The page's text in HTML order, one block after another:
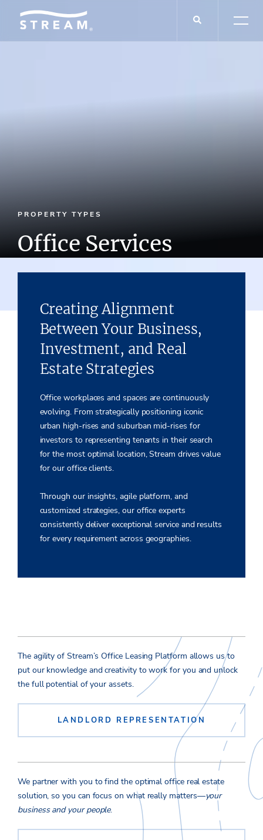
PROPERTY TYPES
Office Services
Creating Alignment
Between Your Business,
Investment, and Real
Estate Strategies
Office workplaces and spaces are continuously
evolving. From strategically positioning iconic
urban high-rises and suburban mid-rises for
investors to representing tenants in their search
for the most optimal location, Stream drives value
for our office clients.
Through our insights, agile platform,and
customized strategies, our office experts
consistently deliver exceptional service and results
for every requirement across geographies.
The agility of Stream’s Office Leasing Platform allows us to
put our knowledge and creativity to work for you and unlock
the full potential of your assets.
LANDLORD REPRESENTATION
We partner with you to find the optimal office real estate
solution, so you can focus on what really matters—your
business and your people.